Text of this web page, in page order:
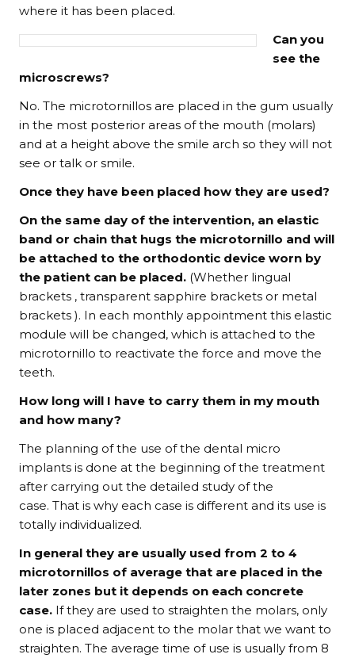
where it has been placed.
Can you
see the
microscrews?
No. The microtornillos are placed in the gum usually
in the most posterior areas of the mouth (molars)
and at a height above the smile arch so they will not
see or talk or smile.
Once they have been placed how they are used?
On the same day of the intervention, an elastic
band or chain that hugs the microtornillo and will
be attached to the orthodontic device worn by
the patient can be placed. (Whether lingual
brackets , transparent sapphire brackets or metal
brackets ). In each monthly appointment this elastic
module will be changed, which is attached to the
microtornillo to reactivate the force and move the
teeth.
How long will I have to carry them in my mouth
and how many?
The planning of the use of the dental micro
implants is done at the beginning of the treatment
after carrying out the detailed study of the
case. That is why each case is different and its use is
totally individualized.
In general they are usually used from 2 to 4
microtornillos of average that are placed in the
later zones but it depends on each concrete
case. If they are used to straighten the molars, only
one is placed adjacent to the molar that we want to
straighten. The average time of use is usually from 8